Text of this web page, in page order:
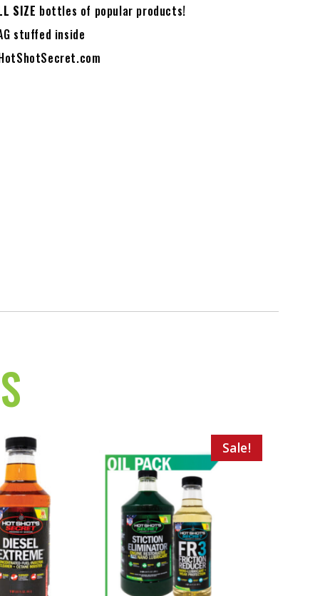
SIZE bottles of popular products!
stuffed inside
Sale!